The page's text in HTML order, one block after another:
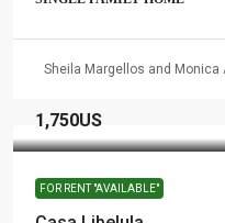
Sheila Margellos and Monica
1,750US
FOR RENT "AVAILABLE"